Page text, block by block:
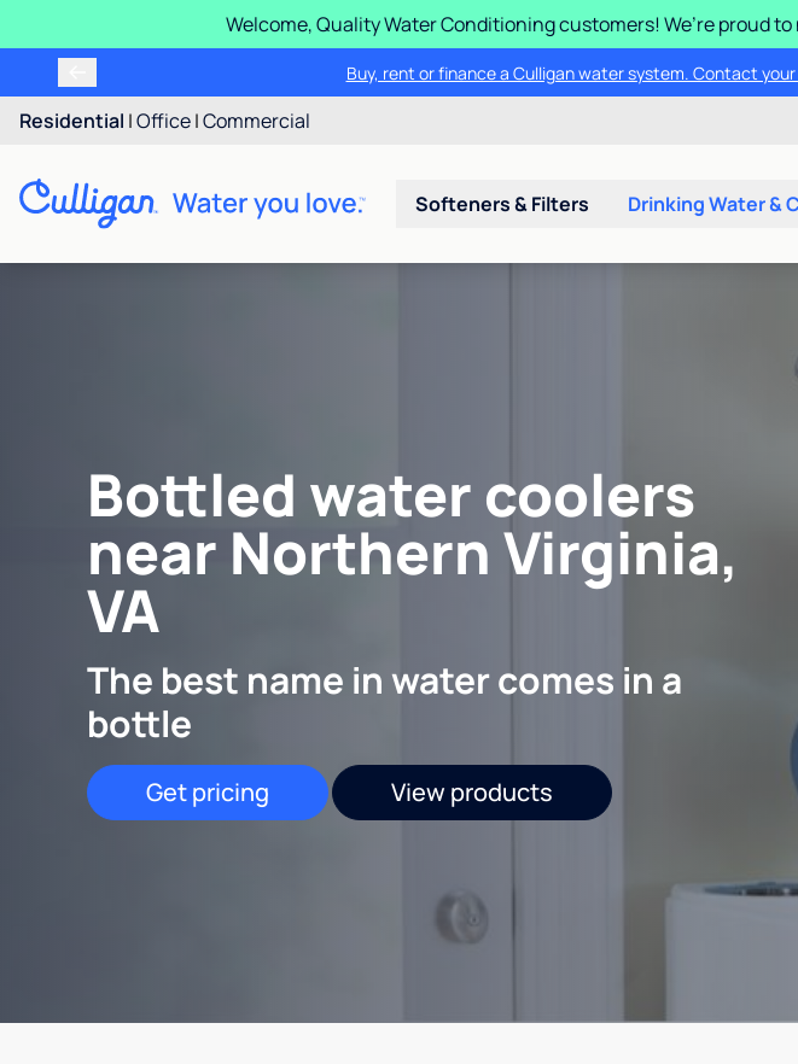
Welcome, Quality Water Conditioning customers! We’re proud to
Buy, rent or finance a Culligan water system. Contact
Residential |Office|Commercial
Softeners & Filters Drinking Water &
Bottled water coolers
near Northern Virginia,
VA
The best name in water comes in a
bottle
Get pricing View products